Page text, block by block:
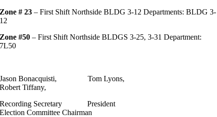
Zone # 23 – First Shift Northside BLDG 3-12 Departments: BLDG 3-
12
Zone #50 – First Shift Northside BLDGS 3-25, 3-31 Department:
7L50
Jason Bonacquisti, Tom Lyons,
Robert Tiffany,
Recording Secretary President
Election Committee Chairman